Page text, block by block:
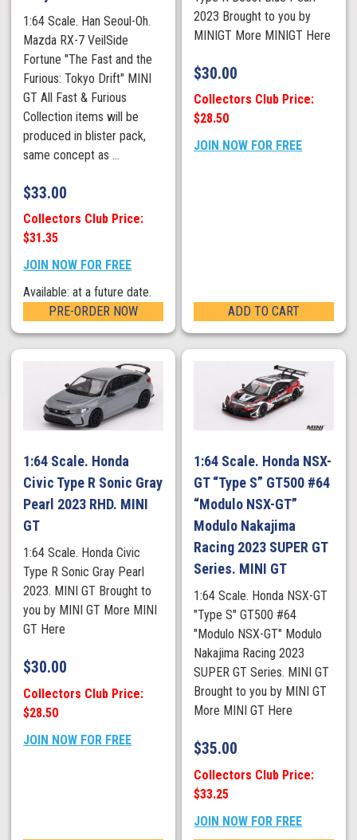
1:64 Scale. Han Seoul-Oh.
Mazda RX-7 VeilSide
Fortune "The Fast and the
Furious: Tokyo Drift" MINI
GT All Fast & Furious
Collection items will be
produced in blister pack,
same concept as ...
$33.00
Collectors Club Price:
$31.35
JOIN NOW FOR FREE
Available: at a future date.
PRE-ORDER NOW
2023 Brought to you by
MINIGT More MINIGT Here
$30.00
Collectors Club Price:
$28.50
JOIN NOW FOR FREE
ADD TO CART
1:64 Scale. Honda
Civic Type R Sonic Gray
Pearl 2023 RHD. MINI
GT
1:64 Scale. Honda Civic
Type R Sonic Gray Pearl
2023. MINI GT Brought to
you by MINI GT More MINI
GT Here
$30.00
Collectors Club Price:
$28.50
JOIN NOW FOR FREE
1:64 Scale. Honda NSX-
GT “Type S” GT500 #64
“Modulo NSX-GT”
Modulo Nakajima
Racing 2023 SUPER GT
Series. MINI GT
1:64 Scale. Honda NSX-GT
"Type S" GT500 #64
"Modulo NSX-GT" Modulo
Nakajima Racing 2023
SUPER GT Series. MINI GT
Brought to you by MINI GT
More MINI GT Here
$35.00
Collectors Club Price:
$33.25
JOIN NOW FOR FREE